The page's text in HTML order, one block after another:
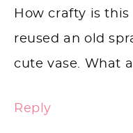
How crafty is
reused an old
cute vase. What
Reply